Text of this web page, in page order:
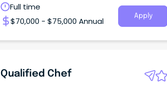
Full time
$70,000 - $75,000 Annual
Apply
Qualified Chef